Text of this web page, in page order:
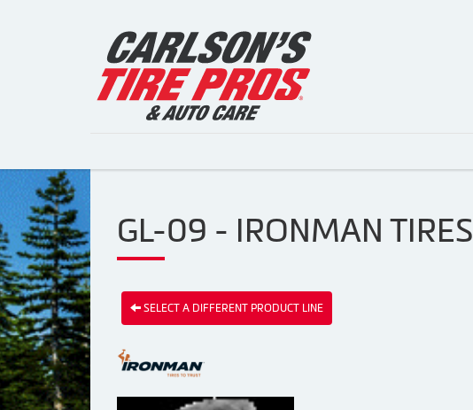
GL-09 - IRONMAN TIRES
SELECT A DIFFERENT PRODUCT LINE